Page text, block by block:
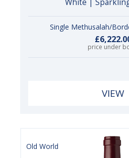
White |
Single Methusalah/
price under
VIEW
Old World